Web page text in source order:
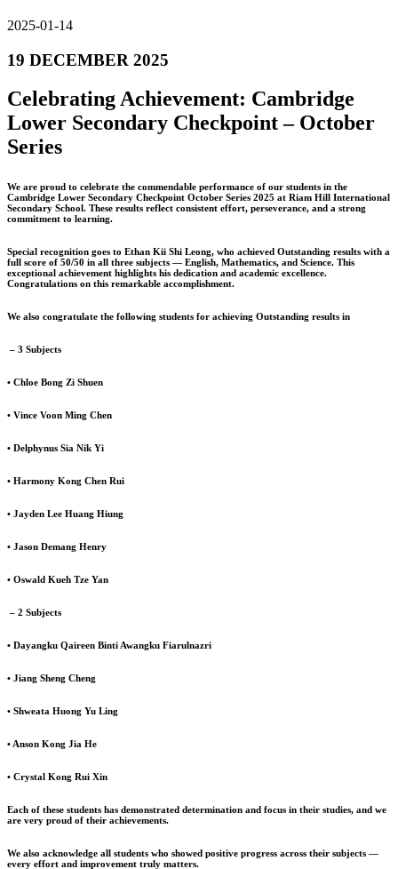
2025-01-14
19 DECEMBER 2025
Celebrating Achievement: Cambridge
Lower Secondary Checkpoint – October
Series
We are proud to celebrate the commendable performance of our students in the
Cambridge Lower Secondary Checkpoint October Series 2025 at Riam Hill International
Secondary School. These results reflect consistent effort, perseverance, and a strong
commitment to learning.
Special recognition goes to Ethan Kii Shi Leong, who achieved Outstanding results with a
full score of 50/50 in all three subjects — English, Mathematics, and Science. This
exceptional achievement highlights his dedication and academic excellence.
Congratulations on this remarkable accomplishment.
We also congratulate the following students for achieving Outstanding results in
– 3 Subjects
• Chloe Bong Zi Shuen
• Vince Voon Ming Chen
• Delphynus Sia Nik Yi
• Harmony Kong Chen Rui
• Jayden Lee Huang Hiung
• Jason Demang Henry
• Oswald Kueh Tze Yan
– 2 Subjects
• Dayangku Qaireen Binti Awangku Fiarulnazri
• Jiang Sheng Cheng
• Shweata Huong Yu Ling
• Anson Kong Jia He
• Crystal Kong Rui Xin
Each of these students has demonstrated determination and focus in their studies, and we
are very proud of their achievements.
We also acknowledge all students who showed positive progress across their subjects —
every effort and improvement truly matters.